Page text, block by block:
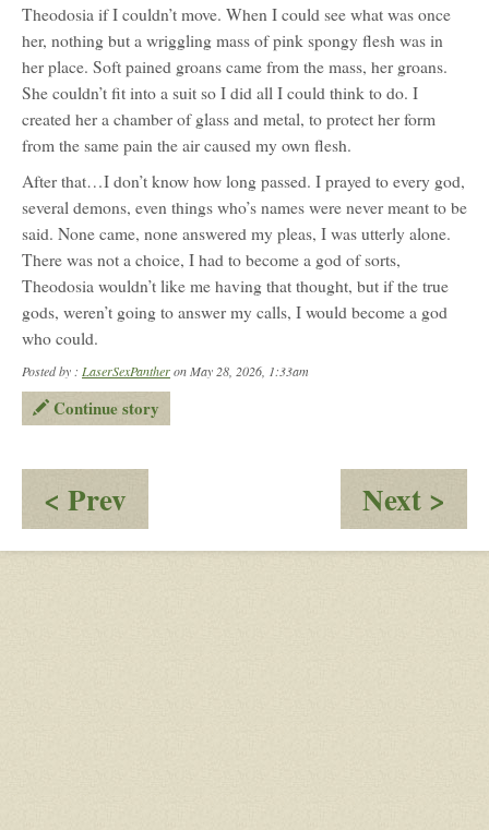
Theodosia if I couldn’t move. When I could see what was once
her, nothing but a wriggling mass of pink spongy flesh was in
her place. Soft pained groans came from the mass, her groans.
She couldn’t fit into a suit so I did all I could think to do. I
created her a chamber of glass and metal, to protect her form
from the same pain the air caused my own flesh.
After that…I don’t know how long passed. I prayed to every god,
several demons, even things who’s names were never meant to be
said. None came, none answered my pleas, I was utterly alone.
There was not a choice, I had to become a god of sorts,
Theodosia wouldn’t like me having that thought, but if the true
gods, weren’t going to answer my calls, I would become a god
who could.
Posted by : LaserSexPantheron May 28, 2026, 1:33am
Continue story
< Prev
Gabriel:
A
Next >